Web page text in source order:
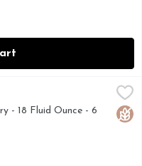
just kissed you on
- 18 Fluid Ounce - 6